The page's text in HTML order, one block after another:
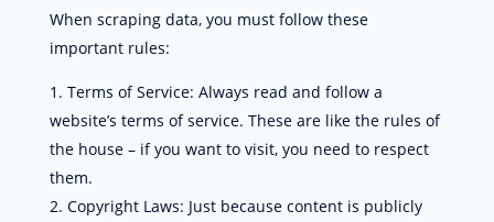
When scraping data, you must follow these
important rules:
Terms of Service: Always read and follow a
website’s terms of service. These are like the rules of
the house – if you want to visit, you need to respect
them.
Copyright Laws: Just because content is publicly